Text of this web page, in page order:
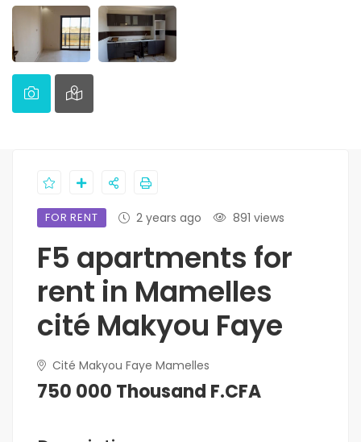
FOR RENT 2 years ago 891 views
F5 apartments for
rent in Mamelles
cité Makyou Faye
Cité Makyou Faye Mamelles
750 000 Thousand F.CFA